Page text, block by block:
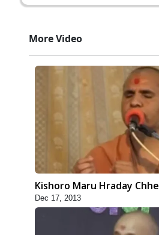
More Video
Kishoro Maru Hraday Chhe
Dec 17, 2013